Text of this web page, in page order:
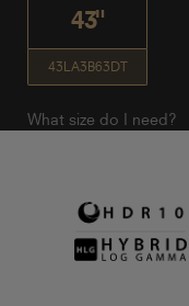
43"
43LA3B63DT
What size do I need?